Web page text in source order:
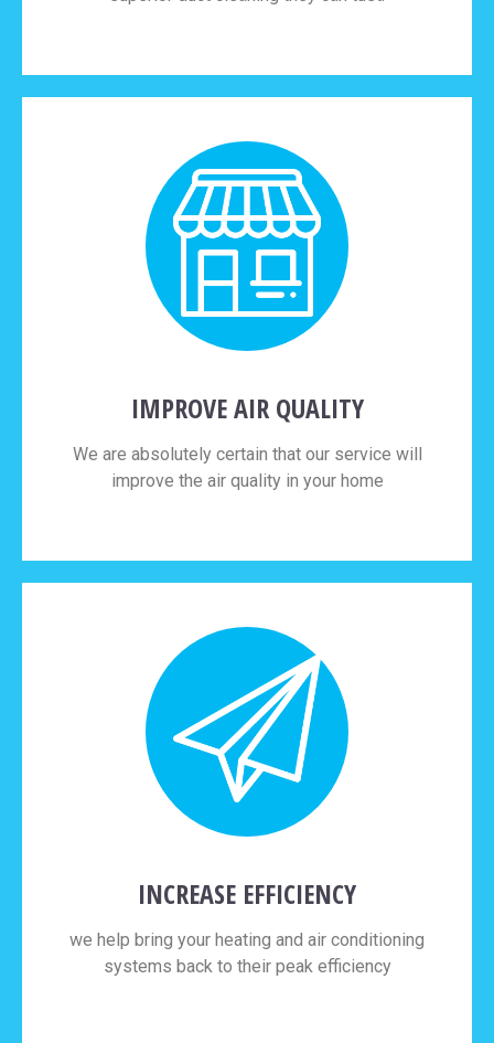
IMPROVE AIR QUALITY
We are absolutely certain that our service will
improve the air quality in your home
INCREASE EFFICIENCY
we help bring your heating and air conditioning
systems back to their peak efficiency